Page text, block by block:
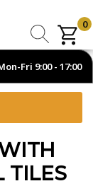
Fri 9:00 - 17:00
0
TILES